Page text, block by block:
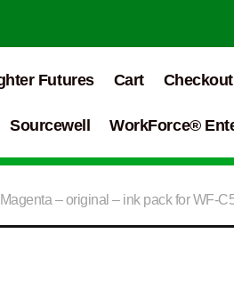
Futures Cart Checkout
Sourcewell WorkForce®
– original – ink pack for WF-